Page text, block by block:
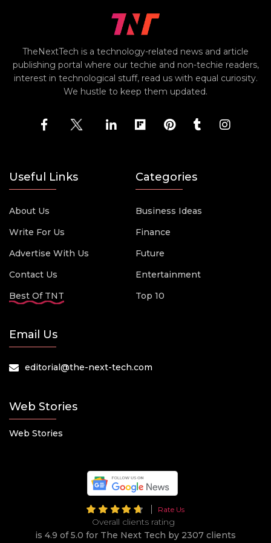
TheNextTech is a technology-related news and article
publishing portal where our techie and non-techie readers,
interest in technological stuff, read us with equal curiosity.
We hustle to keep them updated.
Useful Links
About Us
Write For Us
Advertise With Us
Contact Us
Best Of TNT
Categories
Business Ideas
Finance
Future
Entertainment
Top 10
Email Us
editorial@the-next-tech.com
Web Stories
Web Stories
Rate Us
Overall clients rating
is 4.9 of 5.0 for The Next Tech by 2307 clients